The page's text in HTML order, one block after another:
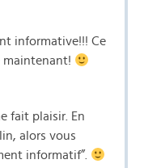
informative!!! Ce
maintenant!
fait plaisir. En
alors vous
informatif”.